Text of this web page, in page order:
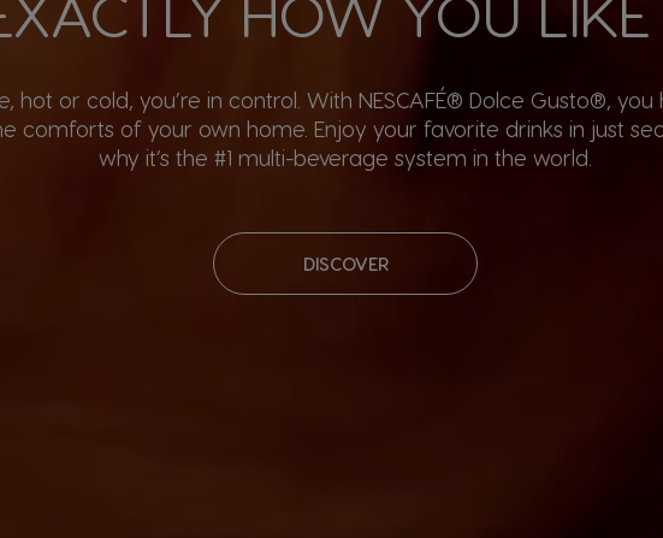
hot or cold, you’re in control. With NESCAFÉ® Dolce Gusto®,
comforts of your own home. Enjoy your favorite drinks in just
why it’s the #1 multi-beverage system in the world.
DISCOVER